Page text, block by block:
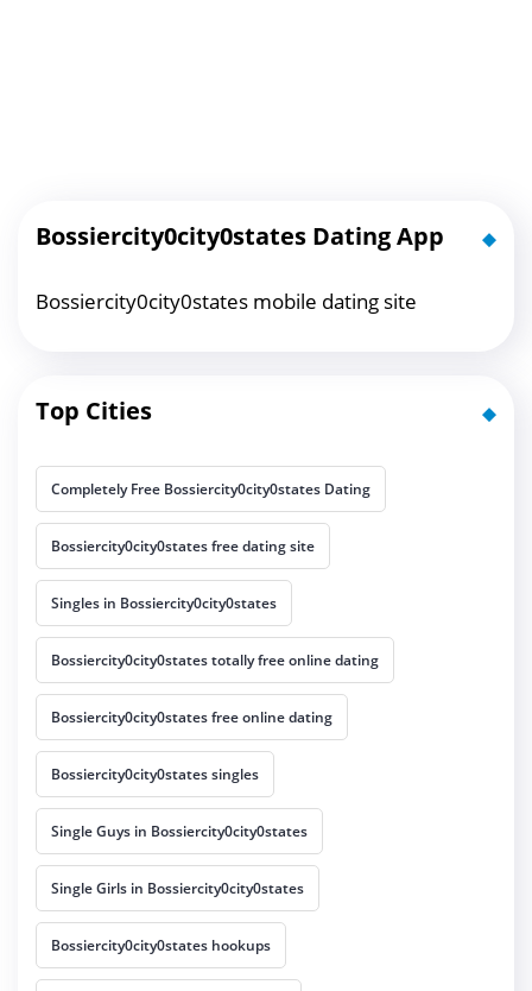
Bossiercity0city0states Dating App
Bossiercity0city0states mobile dating site
Top Cities
Completely Free Bossiercity0city0states Dating
Bossiercity0city0states free dating site
Singles in Bossiercity0city0states
Bossiercity0city0states totally free online dating
Bossiercity0city0states free online dating
Bossiercity0city0states singles
Single Guys in Bossiercity0city0states
Single Girls in Bossiercity0city0states
Bossiercity0city0states hookups